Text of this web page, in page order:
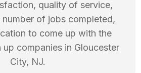
quality of service,
number of jobs completed,
to come up with the
up companies in Gloucester
City, NJ.